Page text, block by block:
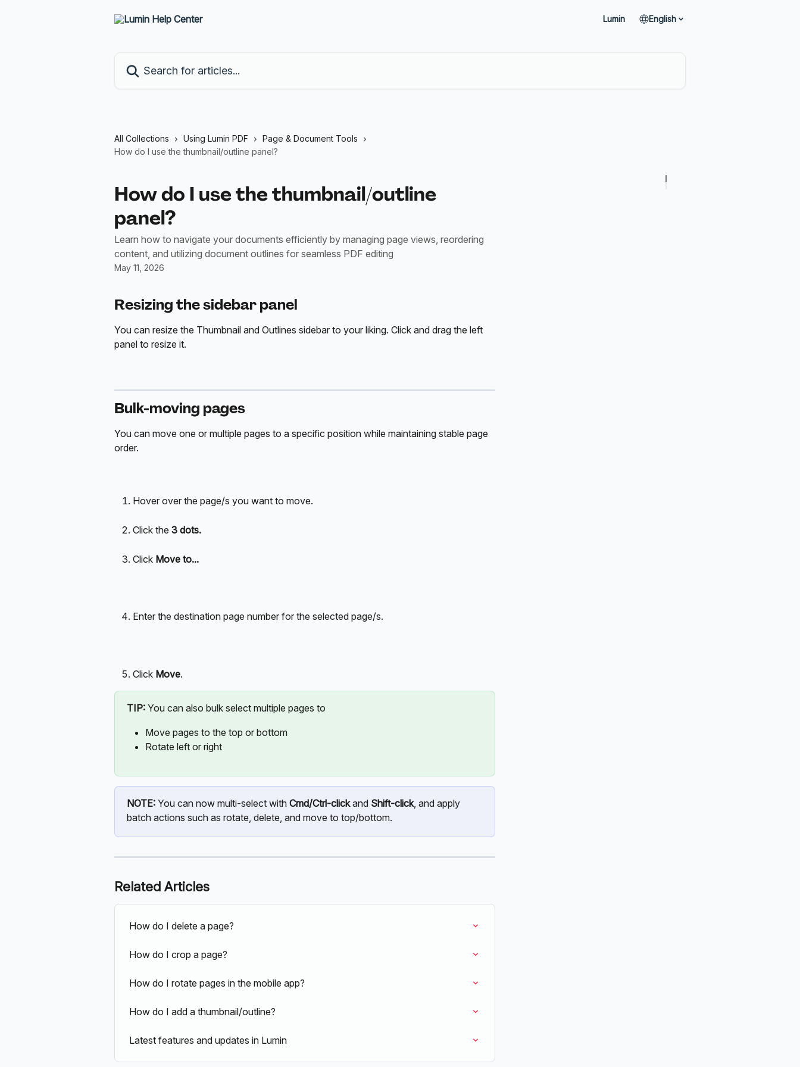
Lumin English
All Collections Using Lumin PDF
Page & Document Tools
How do I use the thumbnail/outline panel?
How do I use the thumbnail/outline
panel?
Learn how to navigate your documents efficiently by managing page views, reordering
content, and utilizing document outlines for seamless PDF editing
May 11, 2026
Resizing the sidebar panel
You can resize the Thumbnail and Outlines sidebar to your liking. Click and drag the left
panel to resize it.
Bulk-moving pages
You can move one or multiple pages to a specific position while maintaining stable page
order.
Hover over the page/s you want to move.
Click the 3 dots.
Click Move to...
Enter the destination page number for the selected page/s.
Click Move.
TIP: You can also bulk select multiple pages to
Move pages to the top or bottom
Rotate left or right
NOTE: You can now multi-select with Cmd/Ctrl-click and Shift-click, and apply
batch actions such as rotate, delete, and move to top/bottom.
Related Articles
How do I delete a page?
How do I crop a page?
How do I rotate pages in the mobile app?
How do I add a thumbnail/outline?
Latest features and updates in Lumin